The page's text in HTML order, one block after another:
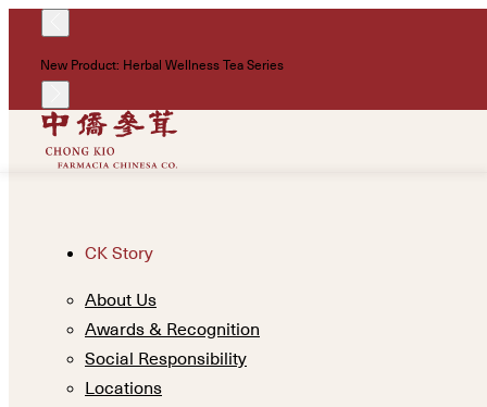
New Product: Herbal Wellness Tea Series
CK Story
About Us
Awards & Recognition
Social Responsibility
Locations